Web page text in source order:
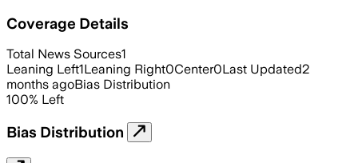
Coverage Details
Total News Sources1
Leaning Left1Leaning Right0Center0Last Updated2
months agoBias Distribution
100% Left
Bias Distribution